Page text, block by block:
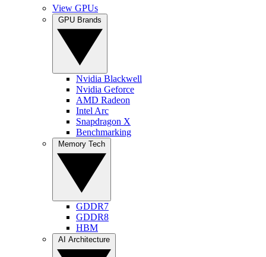
View GPUs
Nvidia Blackwell
Nvidia Geforce
AMD Radeon
Intel Arc
Snapdragon X
Benchmarking
GDDR7
GDDR8
HBM